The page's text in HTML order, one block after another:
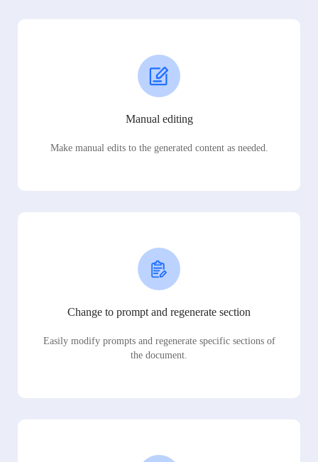
Manual editing
Make manual edits to the generated content as needed.
Change to prompt and regenerate section
Easily modify prompts and regenerate specific sections of
the document.